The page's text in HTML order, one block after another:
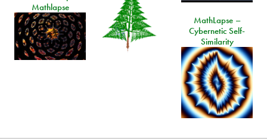
Mathlapse
MathLapse –
Cybernetic Self-
Similarity